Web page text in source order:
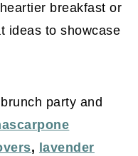
breakfast or
ideas to showcase
party and
, lavender